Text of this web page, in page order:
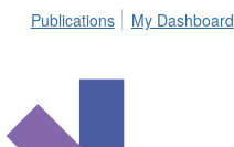
Publications My Dashboard